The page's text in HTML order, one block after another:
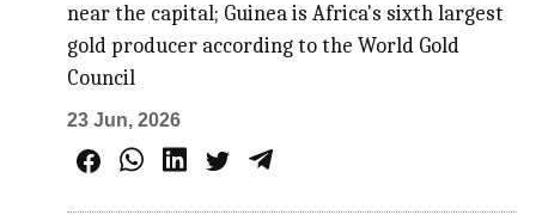
near the capital; Guinea is Africa's sixth largest
gold producer according to the World Gold
Council
23 Jun, 2026